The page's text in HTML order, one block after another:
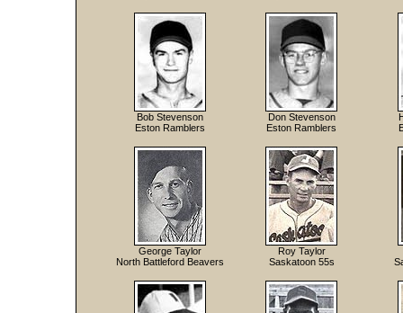
Bob Stevenson
Eston Ramblers
Don Stevenson
Eston Ramblers
George Taylor
North Battleford Beavers
Roy Taylor
Saskatoon 55s